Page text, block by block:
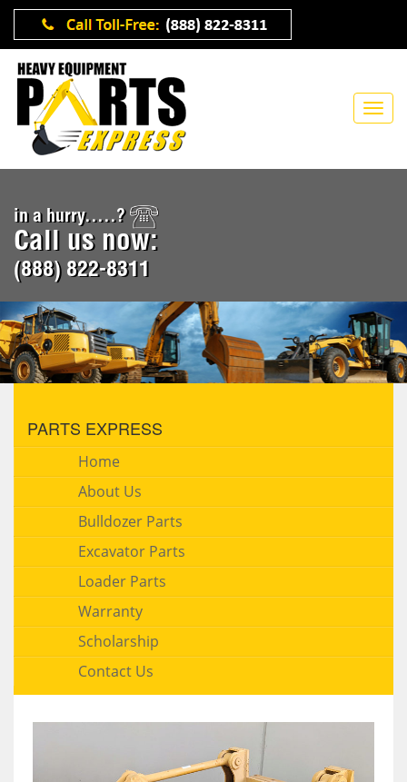
in a hurry.....?
Call us now:
(888) 822-8311
PARTS EXPRESS
Home
About Us
Bulldozer Parts
Excavator Parts
Loader Parts
Warranty
Scholarship
Contact Us